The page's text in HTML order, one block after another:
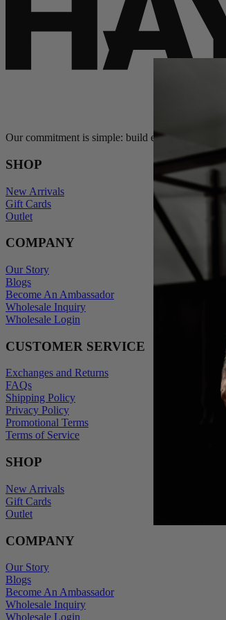
Our commitment is simple: build exceptional gear
SHOP
New Arrivals
Gift Cards
Outlet
COMPANY
Our Story
Blogs
Become An Ambassador
Wholesale Inquiry
Wholesale Login
CUSTOMER SERVICE
Exchanges and Returns
FAQs
Shipping Policy
Privacy Policy
Promotional Terms
Terms of Service
SHOP
New Arrivals
Gift Cards
Outlet
COMPANY
Our Story
Blogs
Become An Ambassador
Wholesale Inquiry
Wholesale Login